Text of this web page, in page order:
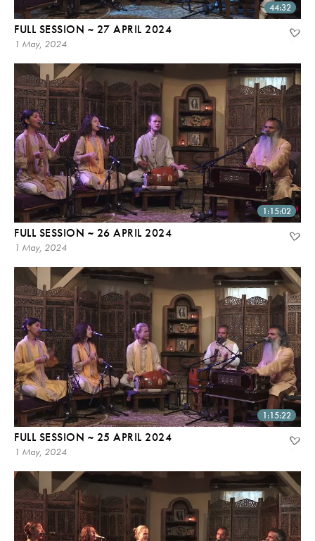
44:32
FULL SESSION ~ 27 APRIL 2024
1 May, 2024
1:15:02
FULL SESSION ~ 26 APRIL 2024
1 May, 2024
1:15:22
FULL SESSION ~ 25 APRIL 2024
1 May, 2024